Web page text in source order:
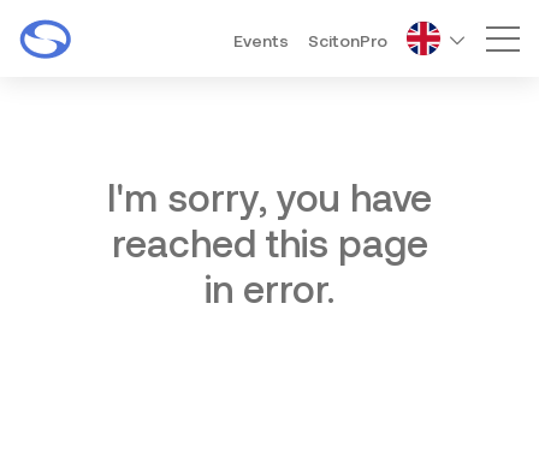
Events ScitonPro
I'm sorry, you have
reached this page
in error.